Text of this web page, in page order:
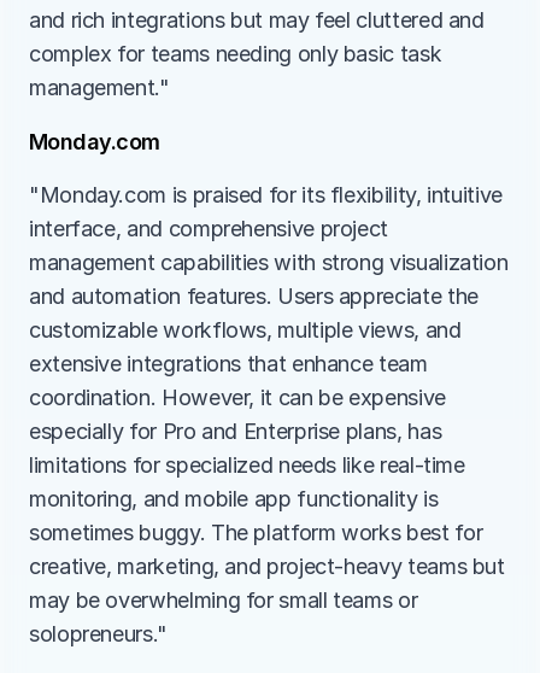
and rich integrations but may feel cluttered and
complex for teams needing only basic task
management."
Monday.com
"Monday.com is praised for its flexibility, intuitive
interface, and comprehensive project
management capabilities with strong visualization
and automation features. Users appreciate the
customizable workflows, multiple views, and
extensive integrations that enhance team
coordination. However, it can be expensive
especially for Pro and Enterprise plans, has
limitations for specialized needs like real-time
monitoring, and mobile app functionality is
sometimes buggy. The platform works best for
creative, marketing, and project-heavy teams but
may be overwhelming for small teams or
solopreneurs."